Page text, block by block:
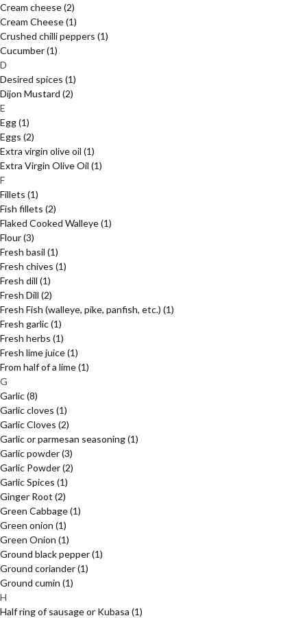
Cream cheese(2)
Cream Cheese(1)
Crushed chilli peppers (1)
Cucumber(1)
D
Desired spices (1)
Dijon Mustard (2)
E
Egg(1)
Eggs (2)
Extra virgin olive oil (1)
Extra Virgin Olive Oil (1)
F
Fillets (1)
Fish fillets (2)
Flaked Cooked Walleye(1)
Flour(3)
Fresh basil (1)
Fresh chives (1)
Fresh dill (1)
Fresh Dill (2)
Fresh Fish (walleye, pike, panfish, etc.) (1)
Fresh garlic(1)
Fresh herbs (1)
Fresh lime juice(1)
From half of a lime(1)
G
Garlic(8)
Garlic cloves (1)
Garlic Cloves (2)
Garlic or parmesan seasoning(1)
Garlic powder(3)
Garlic Powder(2)
Garlic Spices (1)
Ginger Root (2)
Green Cabbage(1)
Green onion (1)
Green Onion (1)
Ground black pepper(1)
Ground coriander(1)
Ground cumin (1)
H
Half ring of sausage or Kubasa (1)